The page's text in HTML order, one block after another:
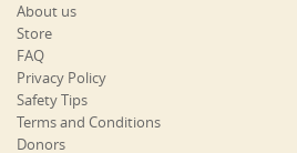
About us
Store
FAQ
Privacy Policy
Safety Tips
Terms and Conditions
Donors